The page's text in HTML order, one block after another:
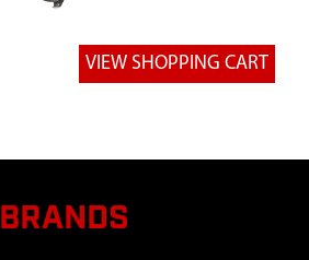
X 225
13189 WHEEL
$17.25
4678 WHEEL
BRANDS